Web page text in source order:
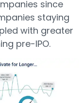
since
staying
with greater
pre-IPO.